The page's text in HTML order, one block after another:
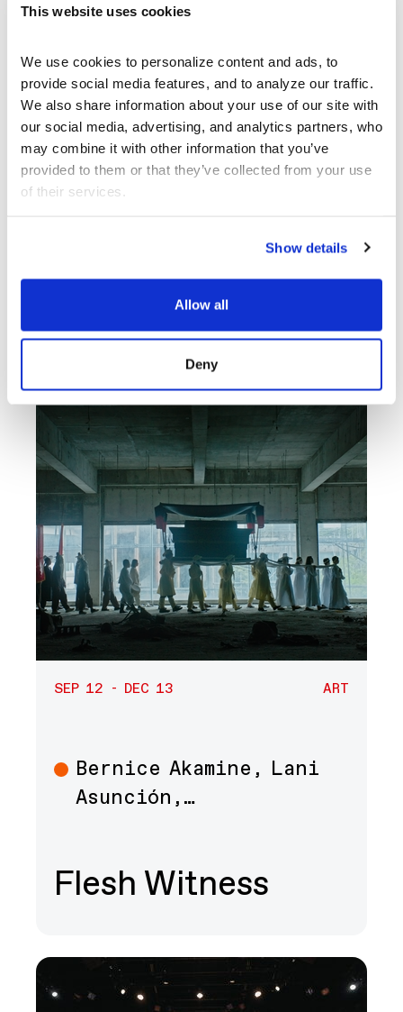
This website uses cookies
We use cookies to personalize content and ads, to
provide social media features, and to analyze our traffic.
We also share information about your use of our site with
our social media, advertising, and analytics partners, who
may combine it with other information that you’ve
provided to them or that they’ve collected from your use
of their services.
Show details
Allow all
Deny
AUG 30 - SEP 27
Theater
LA Writer’s Workshop
Center Theatre
SEP 12 - DEC 13 ART
ArtBernice Akamine, Lani
Asunción,…
Flesh Witness